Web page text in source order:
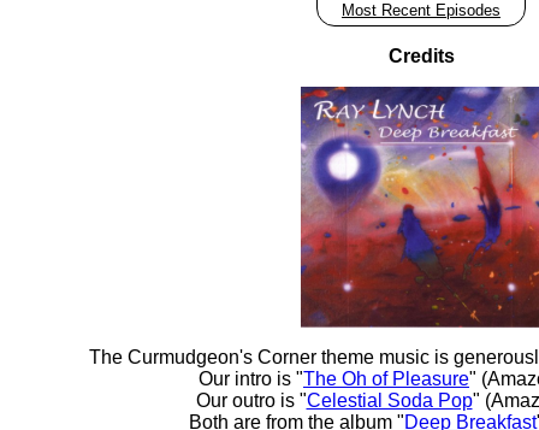
Most Recent Episodes
Credits
The Curmudgeon's Corner theme music is
Our intro is "The Oh of Pleasure"
Our outro is "Celestial Soda Pop"
Both are from the album "Deep Breakfast